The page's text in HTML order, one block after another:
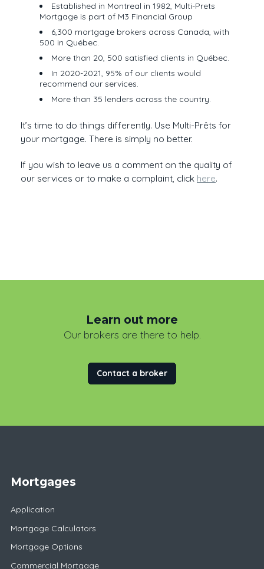
Established in Montreal in 1982, Multi-Prets
Mortgage is part of M3 Financial Group
6,300 mortgage brokers across Canada, with
500 in Québec.
More than 20, 500 satisfied clients in Québec.
In 2020-2021, 95% of our clients would
recommend our services.
More than 35 lenders across the country.
It’s time to do things differently. Use Multi-Prêts for
your mortgage. There is simply no better.
If you wish to leave us a comment on the quality of
our services or to make a complaint, click here.
Learn out more
Our brokers are there to help.
Contact a broker
Mortgages
Application
Mortgage Calculators
Mortgage Options
Commercial Mortgage